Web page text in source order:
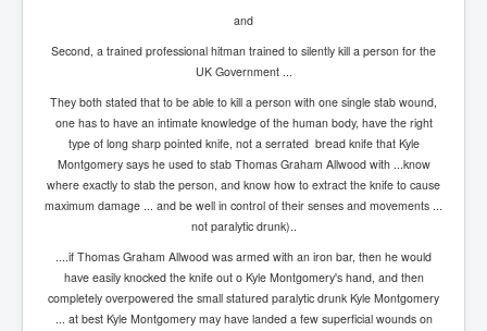
Gerry McCann Connections
Australian Weekend News And Australia's 180 million
and
Second, a trained professional hitman trained to silently kill a person for the
UK Government ...
They both stated that to be able to kill a person with one single stab wound,
one has to have an intimate knowledge of the human body, have the right
type of long sharp pointed knife, not a serrated bread knife that Kyle
Montgomery says he used to stab Thomas Graham Allwood with ...know
where exactly to stab the person, and know how to extract the knife to cause
maximum damage ... and be well in control of their senses and movements ...
not paralytic drunk)..
....if Thomas Graham Allwood was armed with an iron bar, then he would
have easily knocked the knife out o Kyle Montgomery's hand, and then
completely overpowered the small statured paralytic drunk Kyle Montgomery
... at best Kyle Montgomery may have landed a few superficial wounds on